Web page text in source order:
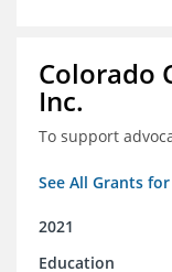
Colorado
Inc.
To support
See All Grants
2021
Education